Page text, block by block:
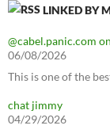
LINKED BY
@cabel.panic.com
06/08/2026
This is one of the
chat jimmy
04/29/2026